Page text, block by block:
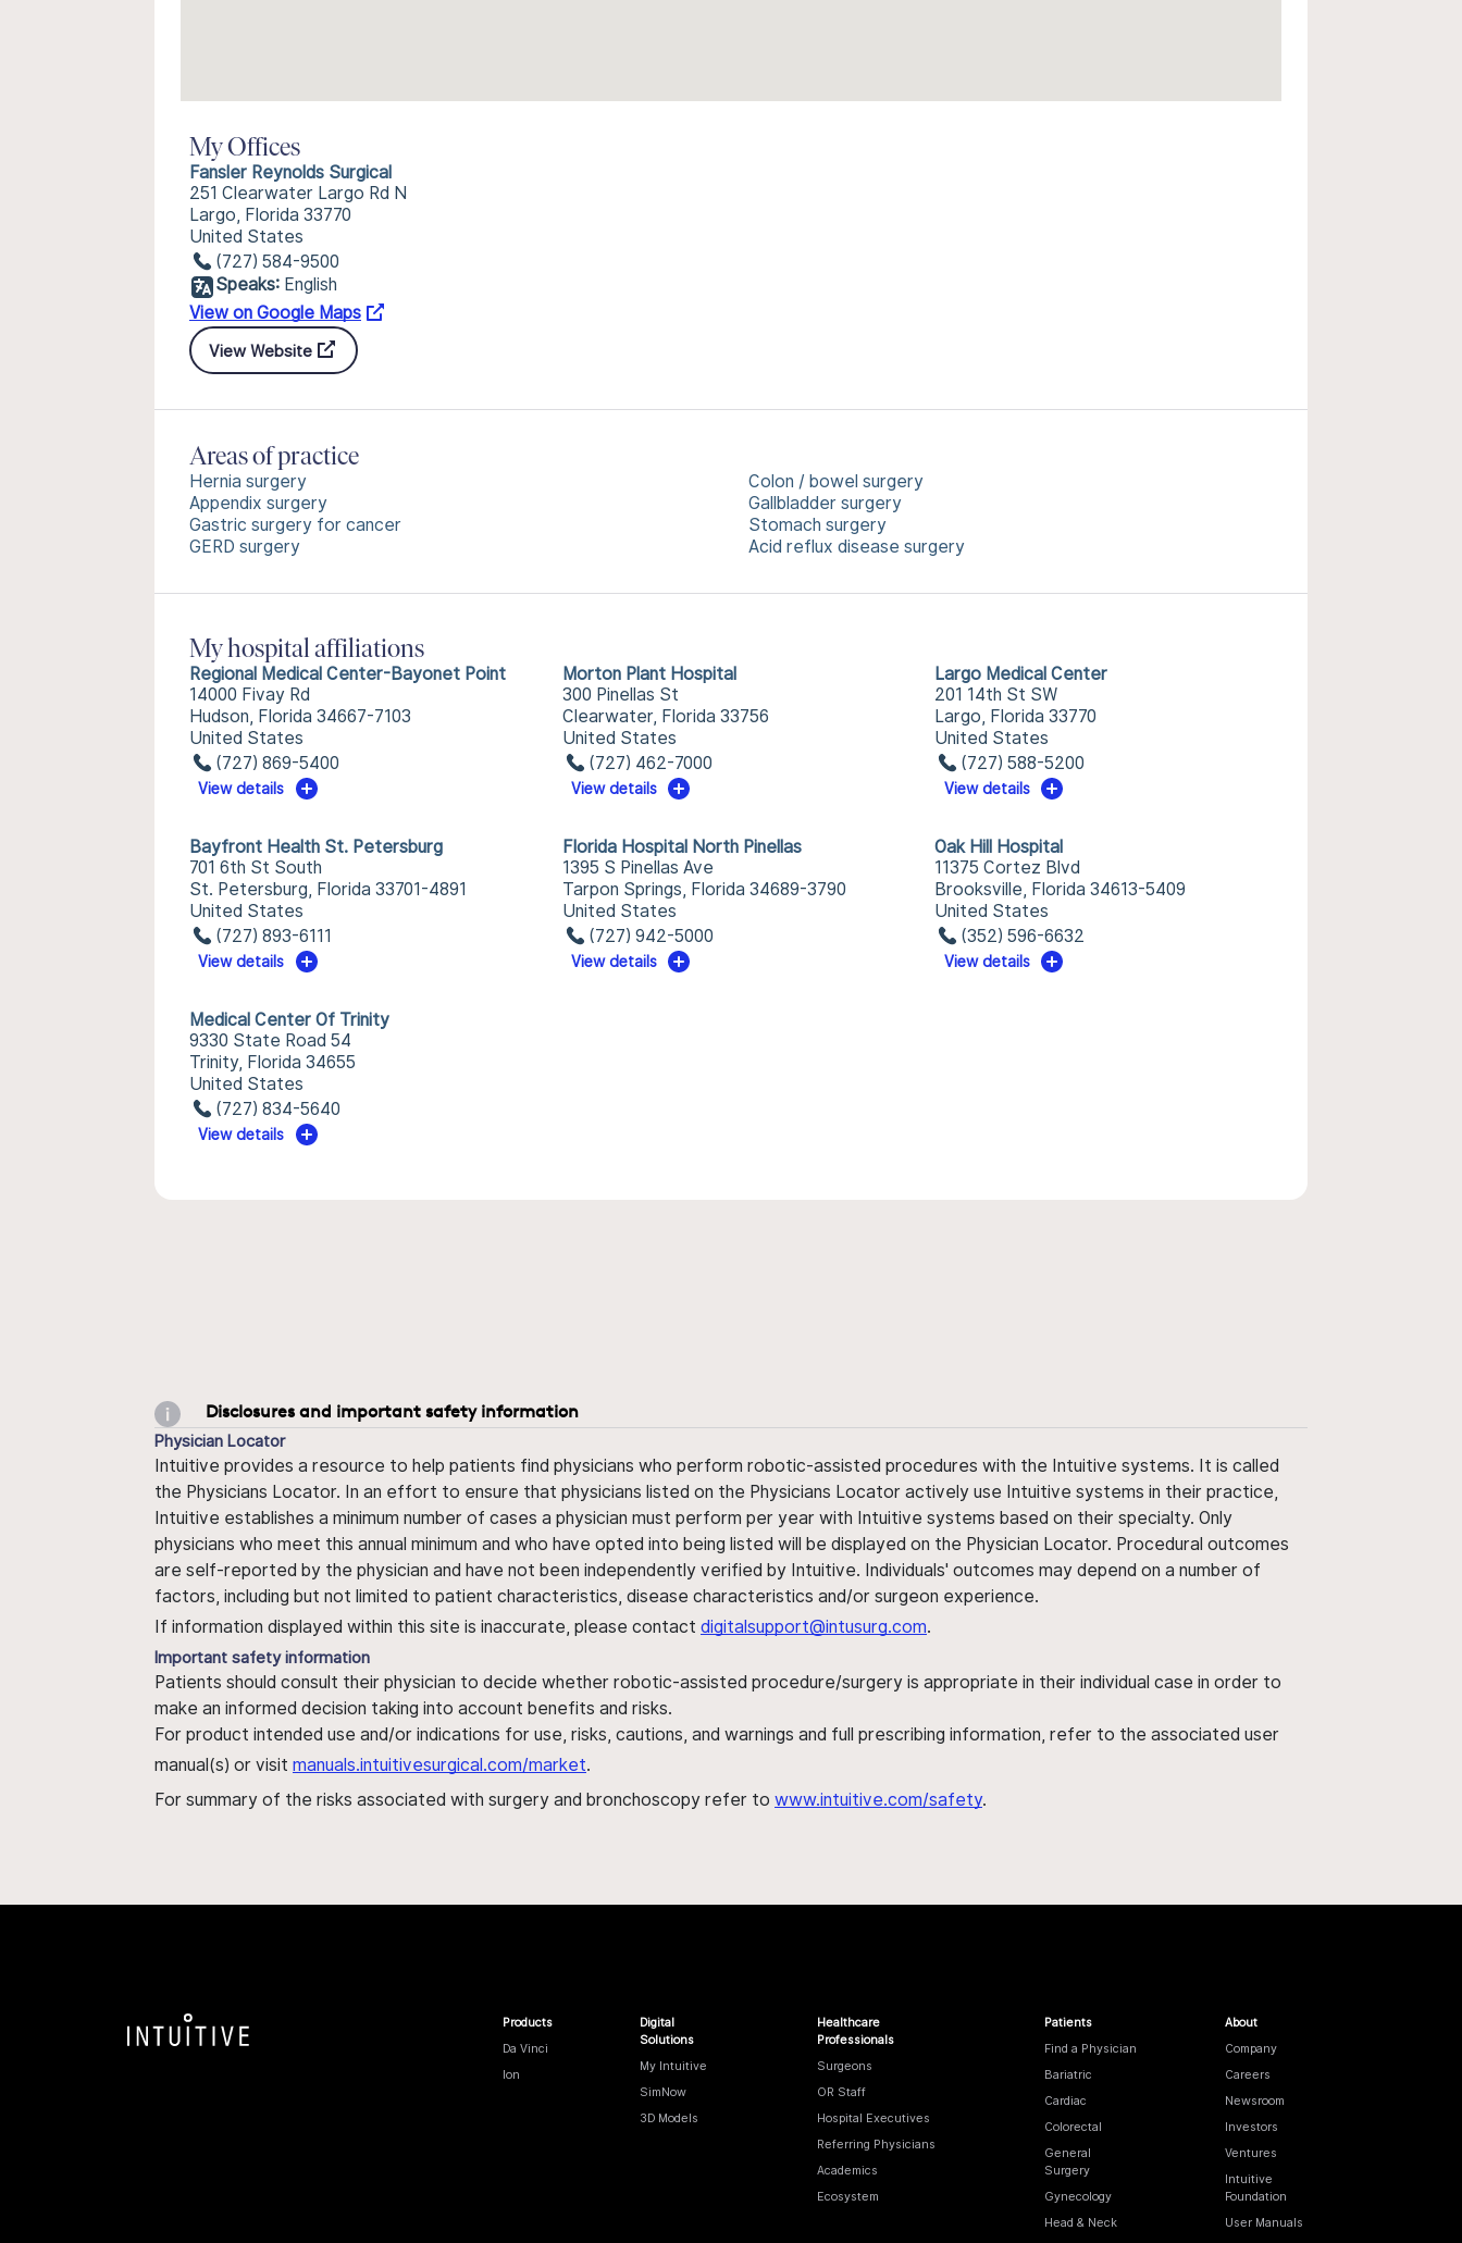
My Offices
Fansler Reynolds Surgical
251 Clearwater Largo Rd N
Largo, Florida 33770
United States
(727) 584-9500
Speaks: English
View on Google Maps
View Website
Areas of practice
Hernia surgery
Appendix surgery
Gastric surgery for cancer
GERD surgery
Colon / bowel surgery
Gallbladder surgery
Stomach surgery
Acid reflux disease surgery
My hospital affiliations
Regional Medical Center-Bayonet Point
14000 Fivay Rd
Hudson, Florida 34667-7103
United States
(727) 869-5400
View details
Morton Plant Hospital
300 Pinellas St
Clearwater, Florida 33756
United States
(727) 462-7000
View details
Largo Medical Center
201 14th St SW
Largo, Florida 33770
United States
(727) 588-5200
View details
Bayfront Health St. Petersburg
701 6th St South
St. Petersburg, Florida 33701-4891
United States
(727) 893-6111
View details
Florida Hospital North Pinellas
1395 S Pinellas Ave
Tarpon Springs, Florida 34689-3790
United States
(727) 942-5000
View details
Oak Hill Hospital
11375 Cortez Blvd
Brooksville, Florida 34613-5409
United States
(352) 596-6632
View details
Medical Center Of Trinity
9330 State Road 54
Trinity, Florida 34655
United States
(727) 834-5640
View details
Disclosures and important safety information
Physician Locator
Intuitive provides a resource to help patients find physicians who perform robotic-assisted procedures with the Intuitive systems. It is called
the Physicians Locator. In an effort to ensure that physicians listed on the Physicians Locator actively use Intuitive systems in their practice,
Intuitive establishes a minimum number of cases a physician must perform per year with Intuitive systems based on their specialty. Only
physicians who meet this annual minimum and who have opted into being listed will be displayed on the Physician Locator. Procedural outcomes
are self-reported by the physician and have not been independently verified by Intuitive. Individuals' outcomes may depend on a number of
factors, including but not limited to patient characteristics, disease characteristics and/or surgeon experience.
If information displayed within this site is inaccurate, please contact digitalsupport@intusurg.com.
Important safety information
Patients should consult their physician to decide whether robotic-assisted procedure/surgery is appropriate in their individual case in order to
make an informed decision taking into account benefits and risks.
For product intended use and/or indications for use, risks, cautions, and warnings and full prescribing information, refer to the associated user
manual(s) or visit manuals.intuitivesurgical.com/market.
For summary of the risks associated with surgery and bronchoscopy refer to www.intuitive.com/safety.
Products
Da Vinci
Ion
Digital
Solutions
My Intuitive
SimNow
3D Models
Healthcare
Professionals
Surgeons
OR Staff
Hospital Executives
Referring Physicians
Academics
Ecosystem
Patients
Find a Physician
Bariatric
Cardiac
Colorectal
General
Surgery
Gynecology
Head & Neck
About
Company
Careers
Newsroom
Investors
Ventures
Intuitive
Foundation
User Manuals